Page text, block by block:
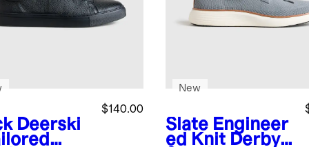
Deerski
$140.00
Slate Engineer
ed Knit Derby
New